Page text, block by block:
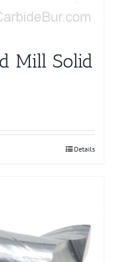
Mill Solid
Details